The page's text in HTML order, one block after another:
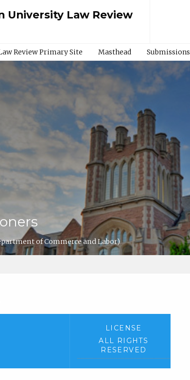
University Law Review
Review Primary Site Masthead Submissions
of Commerce and Labor)
LICENSE
ALL RIGHTS
RESERVED